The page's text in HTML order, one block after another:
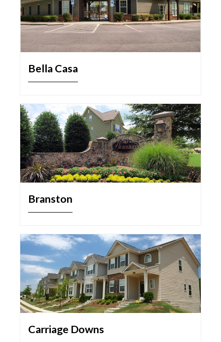
Bella Casa
Branston
Carriage Downs